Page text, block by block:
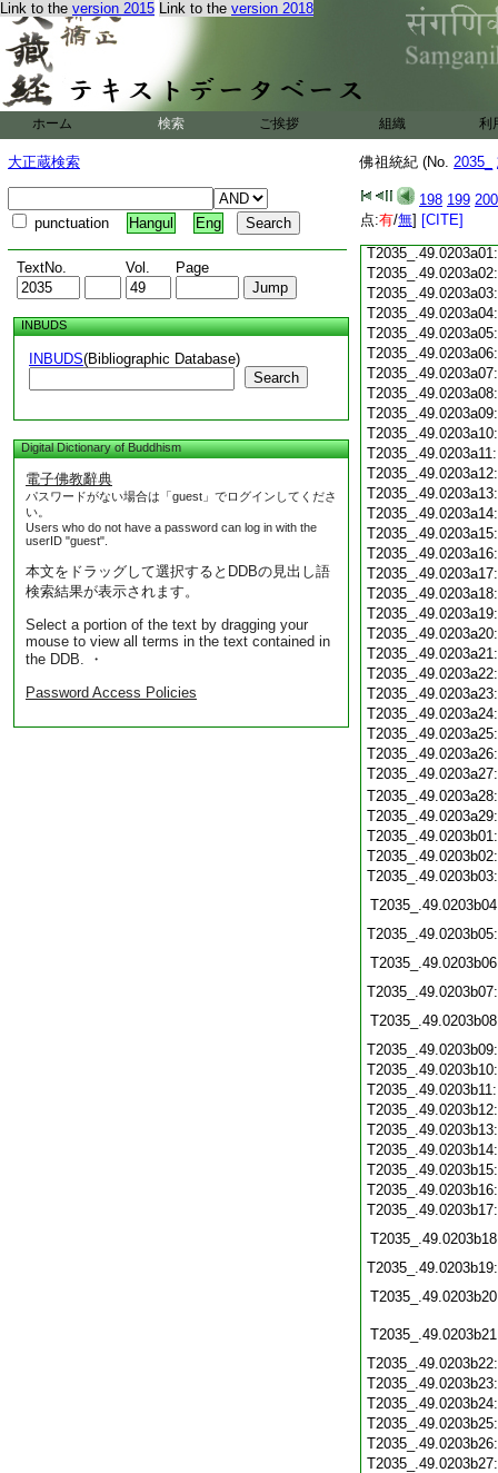
Link to the version 2015 Link to the version 2018
ホーム 検索 ご挨拶 組織 利
大正蔵検索
punctuation Hangul Eng
TextNo. Vol. Page
INBUDS
INBUDS(Bibliographic Database)
Search
Digital Dictionary of Buddhism
電子佛教辭典
パスワードがない場合は「guest」でログインしてくださ
い。
Users who do not have a password can log in with the
userID "guest".
本文をドラッグして選択するとDDBの見出し語
検索結果が表示されます。
Select a portion of the text by dragging your
mouse to view all terms in the text contained in
the DDB. ・
Password Access Policies
佛祖統紀 (No. 2035_
198 199 200
点:有/無] [CITE]